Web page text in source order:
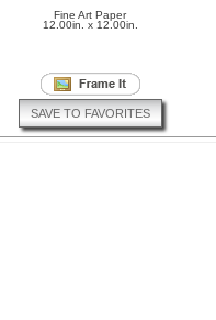
Fine Art Paper
12.00in. x 12.00in.
SAVE TO FAVORITES